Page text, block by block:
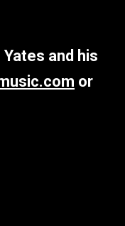
and his
or